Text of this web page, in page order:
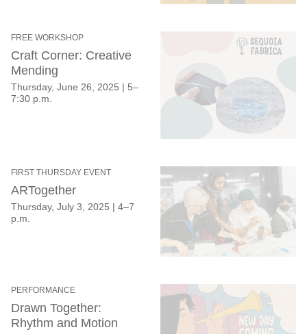
FREE WORKSHOP
Craft Corner: Creative
Mending
Thursday, June 26, 2025 | 5–
7:30 p.m.
FIRST THURSDAY EVENT
ARTogether
Thursday, July 3, 2025 | 4–7
p.m.
PERFORMANCE
Drawn Together:
Rhythm and Motion